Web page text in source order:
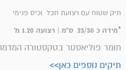
תיק שטוח עם רצועת חבל וכיס פנימי
*מידה כ 23/30 ס"מ | רצועה 1.20 מ'
חומר פוליאסטר בטקסטורה
תיקים נוספים כאן>>